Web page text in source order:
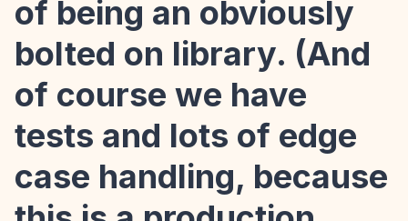
of being an obviously
bolted on library. (And
of course we have
tests and lots of edge
case handling, because